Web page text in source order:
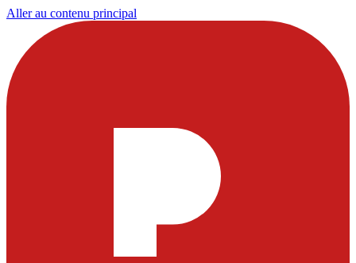
Aller au contenu principal